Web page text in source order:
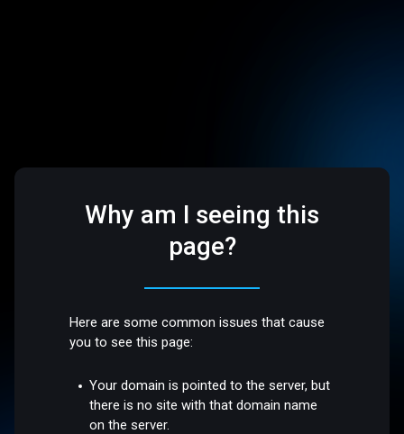
Why am I seeing this
page?
Here are some common issues that cause
you to see this page:
Your domain is pointed to the server, but
there is no site with that domain name
on the server.